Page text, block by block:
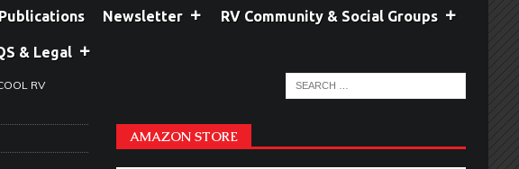
Publications Newsletter RV Community & Social Groups
& Legal
RV
AMAZON STORE